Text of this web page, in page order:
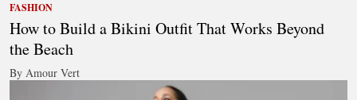
FASHION
How to Build a Bikini Outfit That Works Beyond
the Beach
By Amour Vert